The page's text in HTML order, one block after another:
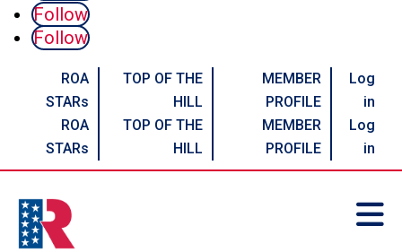
Follow
Follow
ROA
STARs
TOP OF THE
HILL
MEMBER
PROFILE
Log
in
ROA
STARs
TOP OF THE
HILL
MEMBER
PROFILE
Log
in
